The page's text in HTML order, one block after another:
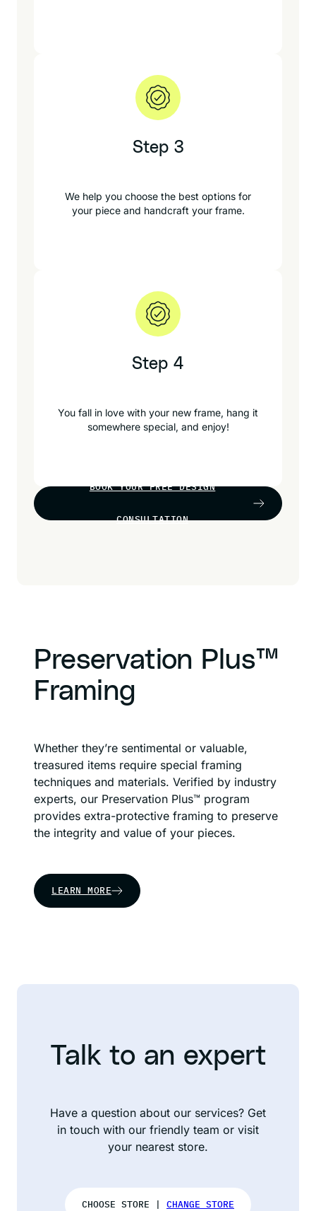
Step 3
We help you choose the best options for
your piece and handcraft your frame.
Step 4
You fall in love with your new frame, hang it
somewhere special, and enjoy!
BOOK YOUR FREE DESIGN
CONSULTATION
Preservation Plus™
Framing
Whether they’re sentimental or valuable,
treasured items require special framing
techniques and materials. Verified by industry
experts, our Preservation Plus™ program
provides extra-protective framing to preserve
the integrity and value of your pieces.
LEARN MORE
Talk to an expert
Have a question about our services? Get
in touch with our friendly team or visit
your nearest store.
CHOOSE STORE | CHANGE STORE